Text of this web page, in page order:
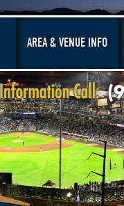
AREA & VENUE INFO